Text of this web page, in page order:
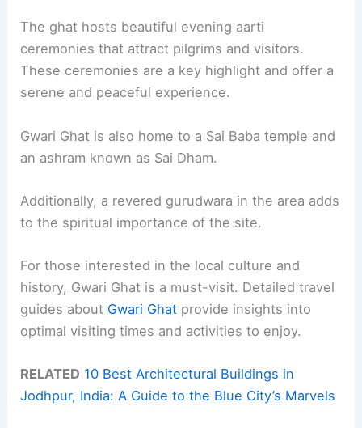
The ghat hosts beautiful evening aarti
ceremonies that attract pilgrims and visitors.
These ceremonies are a key highlight and offer a
serene and peaceful experience.
Gwari Ghat is also home to a Sai Baba temple and
an ashram known as Sai Dham.
Additionally, a revered gurudwara in the area adds
to the spiritual importance of the site.
For those interested in the local culture and
history, Gwari Ghat is a must-visit. Detailed travel
guides about Gwari Ghat provide insights into
optimal visiting times and activities to enjoy.
RELATED 10 Best Architectural Buildings in
Jodhpur, India: A Guide to the Blue City’s Marvels